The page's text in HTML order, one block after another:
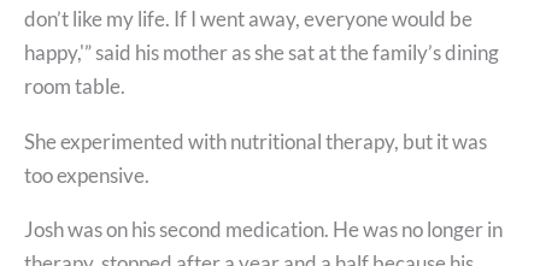
don’t like my life. If I went away, everyone would be
happy,'” said his mother as she sat at the family’s dining
room table.
She experimented with nutritional therapy, but it was
too expensive.
Josh was on his second medication. He was no longer in